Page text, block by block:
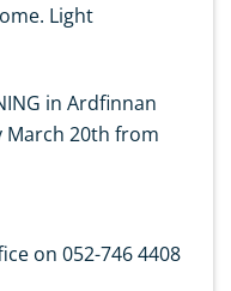
Light
in Ardfinnan
March 20th from
on 052-746 4408